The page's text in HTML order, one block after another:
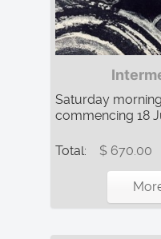
Saturday
commencing 18
Total: $ 670.00